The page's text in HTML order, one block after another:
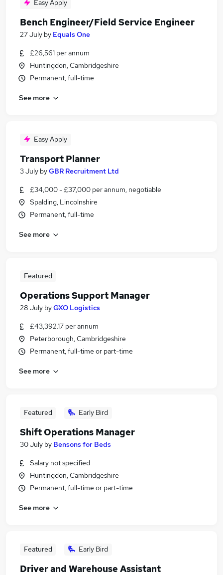
Easy Apply
Bench Engineer/Field Service Engineer
27 July by Equals One
£26,561 per annum
Huntingdon, Cambridgeshire
Permanent, full-time
See more
Easy Apply
Transport Planner
3 July byGBR Recruitment Ltd
£34,000 - £37,000 per annum, negotiable
Spalding, Lincolnshire
Permanent, full-time
See more
Featured
Operations Support Manager
28 July byGXO Logistics
£43,392.17 per annum
Peterborough, Cambridgeshire
Permanent, full-time or part-time
See more
Featured Early Bird
Shift Operations Manager
30 July by Bensons for Beds
Salary not specified
Huntingdon, Cambridgeshire
Permanent, full-time or part-time
See more
Featured Early Bird
Driver and Warehouse Assistant